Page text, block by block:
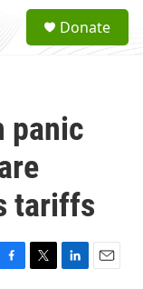
a
Donate
panic
tariffs
T
L
E